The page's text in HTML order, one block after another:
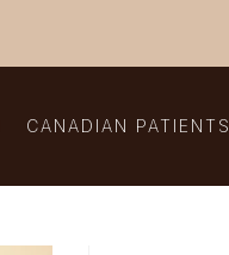
CANADIAN PATIENTS